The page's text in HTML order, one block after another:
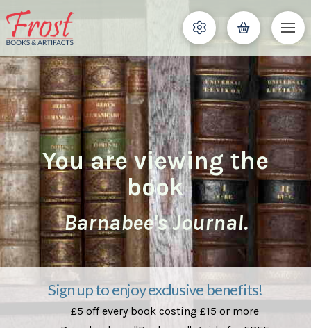
You are viewing the
book
Barnabee's Journal.
Sign up to enjoy exclusive benefits!
£5 off every book costing £15 or more